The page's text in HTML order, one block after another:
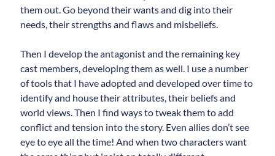
them out. Go beyond their wants and dig into their
needs, their strengths and flaws and misbeliefs.
Then I develop the antagonist and the remaining key
cast members, developing them as well. I use a number
of tools that I have adopted and developed over time to
identify and house their attributes, their beliefs and
world views. Then I find ways to tweak them to add
conflict and tension into the story. Even allies don’t see
eye to eye all the time! And when two characters want